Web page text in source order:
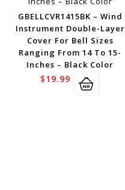
GBELLCVR1415BK – Wind
Instrument Double-Layer
Cover For Bell Sizes
Ranging From 14 To 15-
Inches – Black Color
$19.99